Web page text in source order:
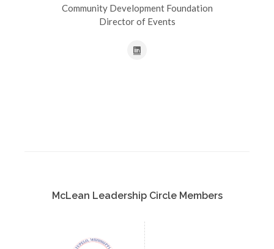
Community Development Foundation
Director of Events
McLean Leadership Circle Members